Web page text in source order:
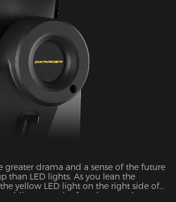
occasion.
greater drama and a sense of the future
than LED lights. As you lean the
yellow LED light on the right side of
adding a touch of coolness and